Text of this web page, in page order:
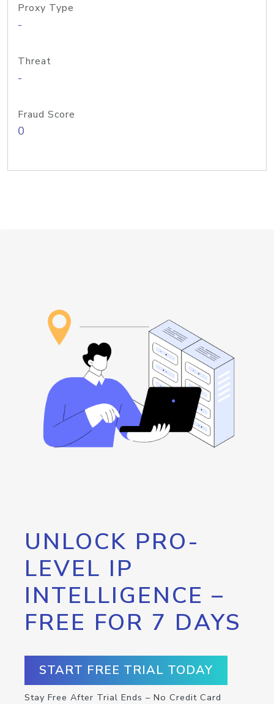
Proxy Type
-
Threat
-
Fraud Score
0
UNLOCK PRO-
LEVEL IP
INTELLIGENCE –
FREE FOR 7 DAYS
START FREE TRIAL TODAY
Stay Free After Trial Ends – No Credit Card